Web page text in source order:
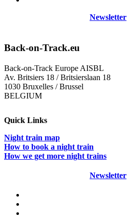
Newsletter
Back-on-Track.eu
Back-on-Track Europe AISBL
Av. Britsiers 18 / Britsierslaan 18
1030 Bruxelles / Brussel
BELGIUM
Quick Links
Night train map
How to book a night train
How we get more night trains
Newsletter